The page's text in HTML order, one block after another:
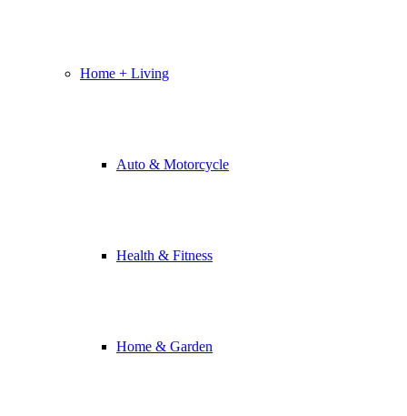
Home + Living
Auto & Motorcycle
Health & Fitness
Home & Garden